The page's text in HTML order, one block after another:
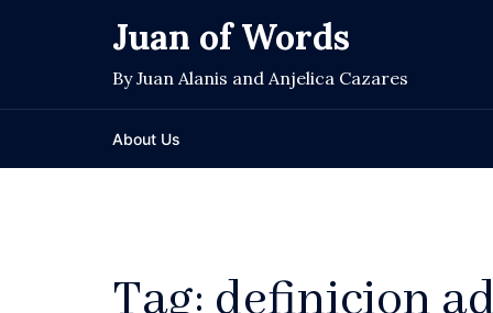
Juan of Words
By Juan Alanis and Anjelica Cazares
About Us